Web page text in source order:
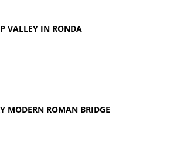
VALLEY IN RONDA
MODERN ROMAN BRIDGE